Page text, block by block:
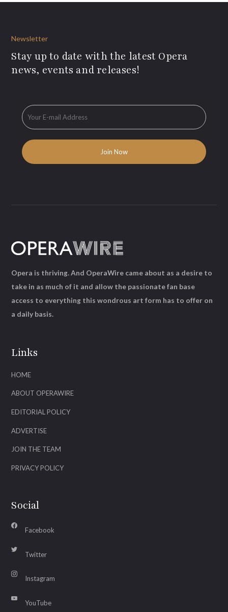
Newsletter
Stay up to date with the latest Opera
news, events and releases!
Links
HOME
ABOUT OPERAWIRE
EDITORIAL POLICY
ADVERTISE
JOIN THE TEAM
PRIVACY POLICY
Social
Facebook
Twitter
Instagram
YouTube
Opera is thriving. And OperaWire came about as a desire to
take in as much of it and allow the passionate fan base
access to everything this wondrous art form has to offer on
a daily basis.